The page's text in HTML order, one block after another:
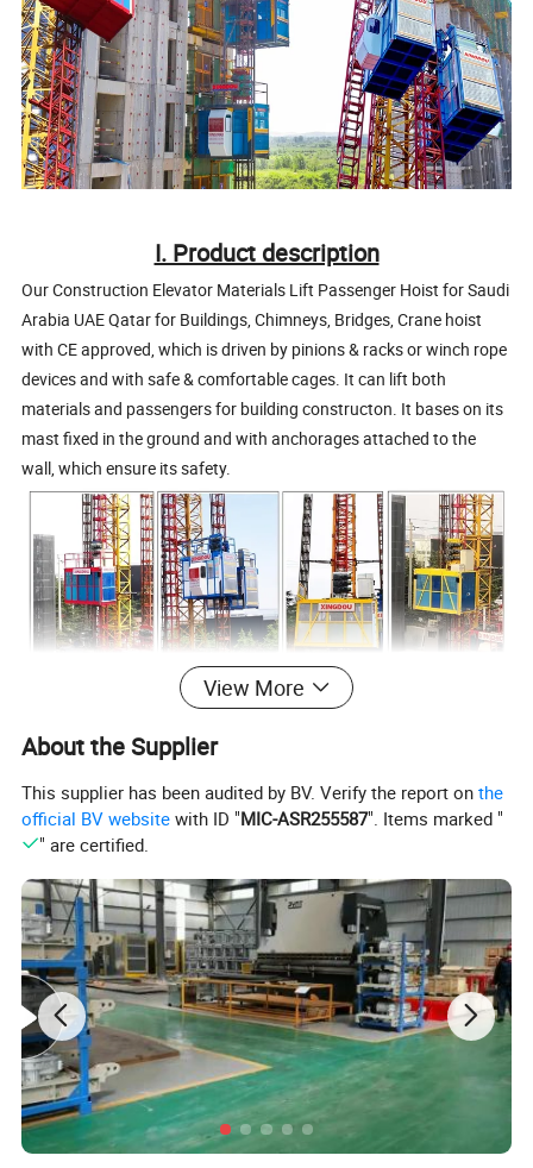
I. Product description
OurConstruction Elevator Materials Lift Passenger Hoist for Saudi
Arabia UAE Qatar for Buildings, Chimneys, Bridges, Crane hoist
with CE approved, which is driven by pinions & racks or winch rope
devices and with safe & comfortable cages. It can lift both
materials and passengers for building constructon. It bases on its
mast fixed in the ground and with anchorages attached to the
wall, which ensure its safety.
View More
About the Supplier
This supplier has been audited by BV. Verify the report onthe
official BV website with ID "MIC-ASR255587". Items marked "
" are certified.